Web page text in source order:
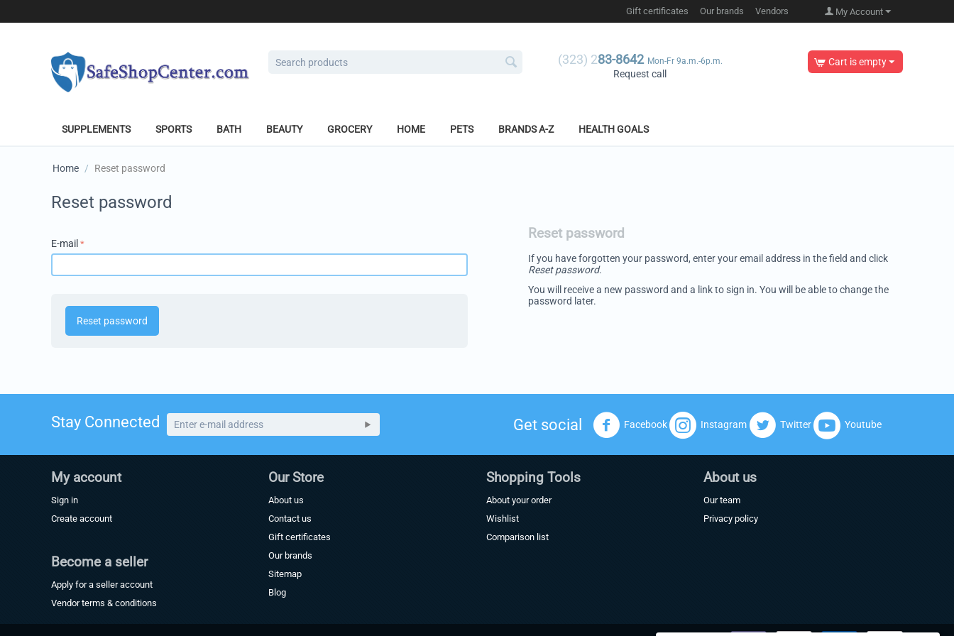
Gift certificates Our brands Vendors My Account
(323) 283-8642 Mon-Fr 9a.m.-6p.m.
Request call
Cart is empty
SUPPLEMENTS SPORTS BATH BEAUTY GROCERY HOME PETS BRANDS A-Z HEALTH GOALS
Home / Reset password
Reset password
E-mail
Reset password
Reset password
If you have forgotten your password, enter your email address in the field and click
Reset password.
You will receive a new password and a link to sign in. You will be able to change the
password later.
Stay Connected Get social Facebook Instagram Twitter Youtube
My account
Sign in
Create account
Become a seller
Apply for a seller account
Vendor terms & conditions
Our Store
About us
Contact us
Gift certificates
Our brands
Sitemap
Blog
Shopping Tools
About your order
Wishlist
Comparison list
About us
Our team
Privacy policy